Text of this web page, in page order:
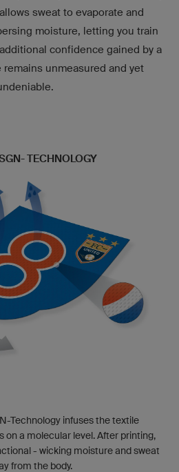
sweat to evaporate and
moisture, letting you train
confidence gained by a
remains unmeasured and yet
TECHNOLOGY
Technology infuses the textile
on a molecular level. After printing,
- wicking moisture and sweat
from the body.